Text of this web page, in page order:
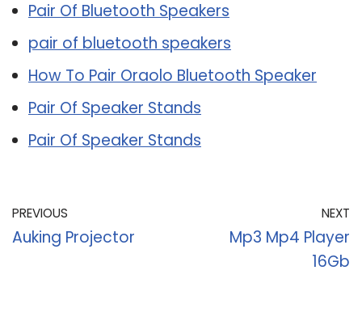
Pair Of Bluetooth Speakers
pair of bluetooth speakers
How To Pair Oraolo Bluetooth Speaker
Pair Of Speaker Stands
Pair Of Speaker Stands
PREVIOUS
Auking Projector
NEXT
Mp3 Mp4 Player
16Gb